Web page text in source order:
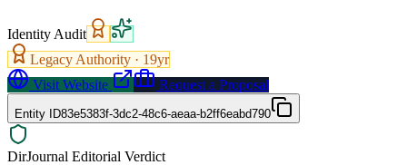
Identity Audit
Legacy Authority · 19yr
Visit Website
Request a Proposal
Entity ID83e5383f-3dc2-48c6-aeaa-b2ff6eabd790
DirJournal Editorial Verdict